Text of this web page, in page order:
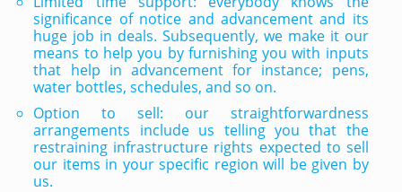
significance of notice and advancement and its
huge job in deals. Subsequently, we make it our
means to help you by furnishing you with inputs
that help in advancement for instance; pens,
water bottles, schedules, and so on.
Option to sell: our straightforwardness
arrangements include us telling you that the
restraining infrastructure rights expected to sell
our items in your specific region will be given by
us.